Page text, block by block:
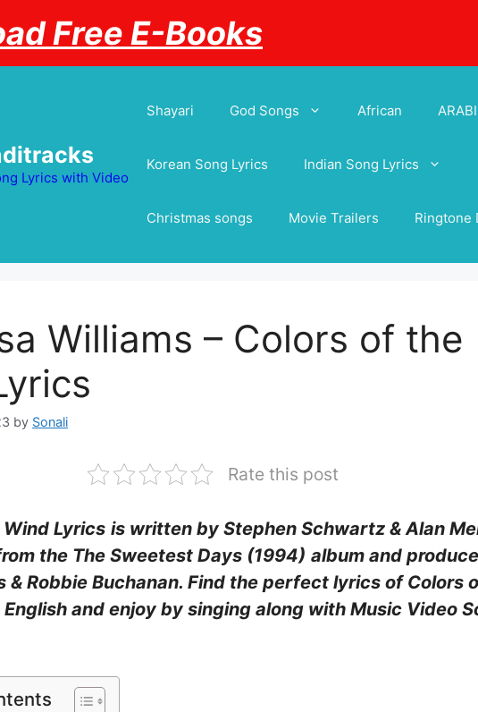
Free E-Books
Lyrics with Video
Shayari God Songs African
Korean Song Lyrics Indian Song Lyrics
Christmas songs Movie Trailers Ringtone
Williams – Colors of the
by Sonali
Rate this post
Lyrics is written by Stephen Schwartz & Alan
the The Sweetest Days (1994) album and
& Robbie Buchanan. Find the perfect lyrics of Colors
English and enjoy by singing along with Music Video